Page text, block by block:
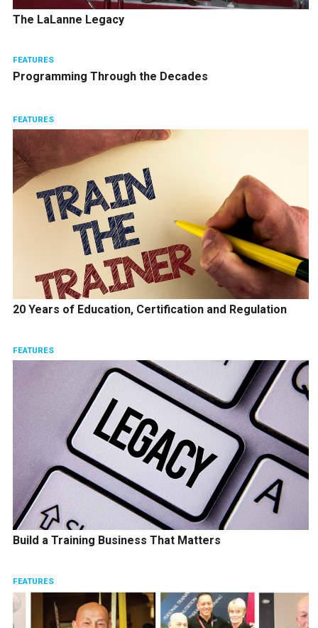
The LaLanne Legacy
FEATURES
Programming Through the Decades
FEATURES
20 Years of Education, Certification and Regulation
FEATURES
Build a Training Business That Matters
FEATURES